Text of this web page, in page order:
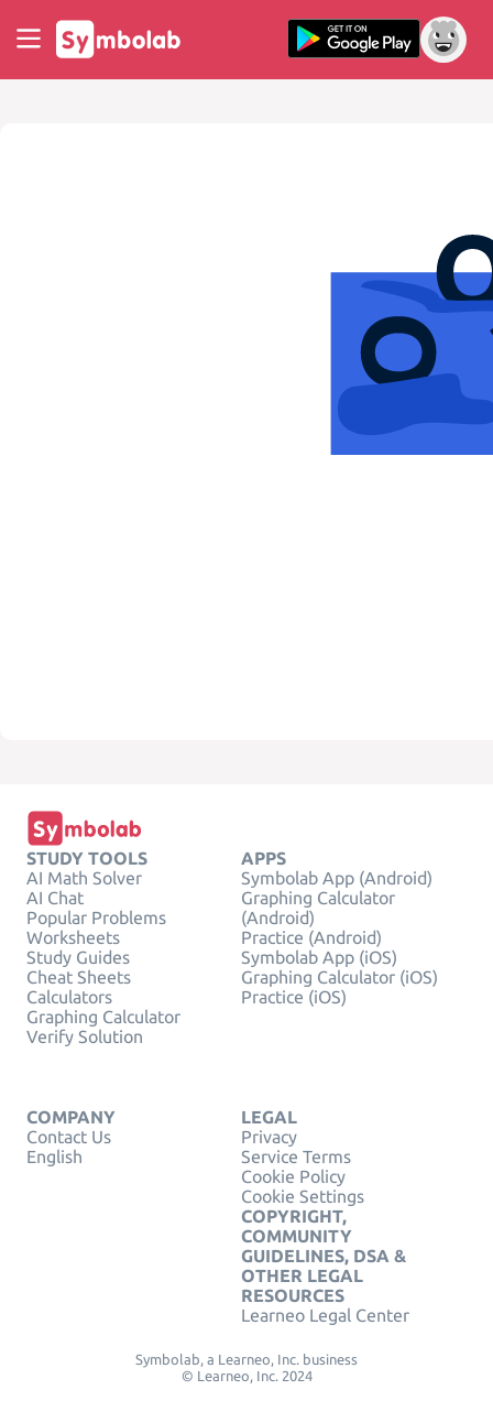
STUDY TOOLS
AI Math Solver
AI Chat
Popular Problems
Worksheets
Study Guides
Cheat Sheets
Calculators
Graphing Calculator
Verify Solution
APPS
Symbolab App (Android)
Graphing Calculator
(Android)
Practice (Android)
Symbolab App (iOS)
Graphing Calculator (iOS)
Practice (iOS)
COMPANY
Contact Us
English
LEGAL
Privacy
Service Terms
Cookie Policy
Cookie Settings
COPYRIGHT,
COMMUNITY
GUIDELINES, DSA &
OTHER LEGAL
RESOURCES
Learneo Legal Center
Symbolab, a Learneo, Inc. business
© Learneo, Inc. 2024